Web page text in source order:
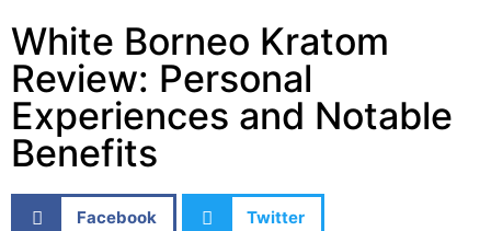
White Borneo Kratom
Review: Personal
Experiences and Notable
Benefits
Facebook Twitter